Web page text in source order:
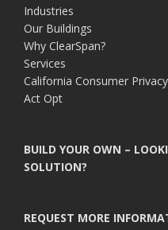
Industries
Our Buildings
Why ClearSpan?
Services
California Consumer Privacy
Act Opt
BUILD YOUR OWN –
SOLUTION?
REQUEST MORE